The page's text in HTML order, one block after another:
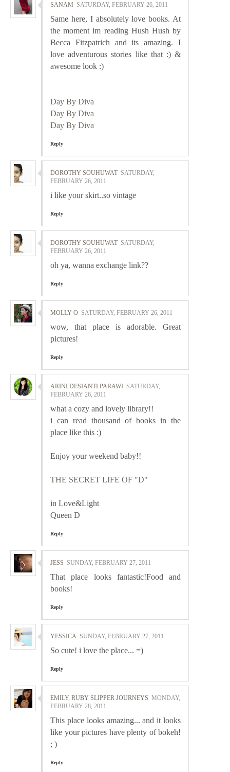
SANAM SATURDAY, FEBRUARY 26, 2011
Same here, I absolutely love books. At
the moment im reading Hush Hush by
Becca Fitzpatrich and its amazing. I
love adventurous stories like that :) &
awesome look :)
Day By Diva
Day By Diva
Day By Diva
Reply
DOROTHY SOUHUWAT SATURDAY,
FEBRUARY 26, 2011
i like your skirt..so vintage
Reply
DOROTHY SOUHUWAT SATURDAY,
FEBRUARY 26, 2011
oh ya, wanna exchange link??
Reply
MOLLY O SATURDAY, FEBRUARY 26, 2011
wow, that place is adorable. Great
pictures!
Reply
ARINI DESIANTI PARAWI SATURDAY,
FEBRUARY 26, 2011
what a cozy and lovely library!!
i can read thousand of books in the
place like this :)
Enjoy your weekend baby!!
THE SECRET LIFE OF "D"
in Love&Light
Queen D
Reply
JESS SUNDAY, FEBRUARY 27, 2011
That place looks fantastic!Food and
books!
Reply
YESSICA SUNDAY, FEBRUARY 27, 2011
So cute! i love the place... =)
Reply
EMILY, RUBY SLIPPER JOURNEYS MONDAY,
FEBRUARY 28, 2011
This place looks amazing... and it looks
like your pictures have plenty of bokeh!
; )
Reply